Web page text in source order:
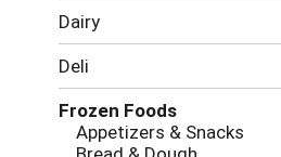
categories
will
refresh
the
page
with
Dairy
Deli
Frozen Foods
Appetizers & Snacks